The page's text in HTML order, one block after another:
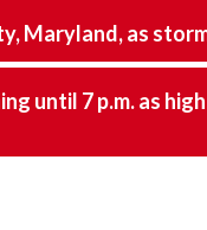
Maryland, as
until 7 p.m. as